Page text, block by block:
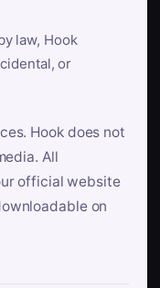
law, Hook
or
Hook does not
All
official website
on